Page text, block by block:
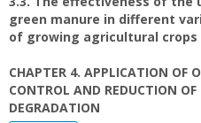
green manure in different
of growing agricultural crops
CHAPTER 4. APPLICATION OF
CONTROL AND REDUCTION OF
DEGRADATION